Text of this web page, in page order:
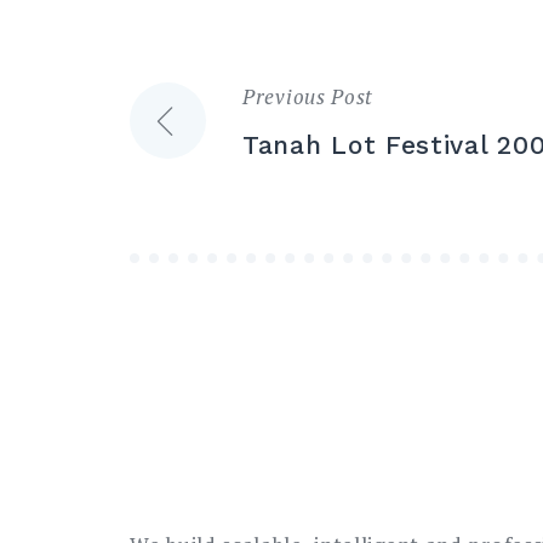
Post
Previous Post
Tanah Lot Festival